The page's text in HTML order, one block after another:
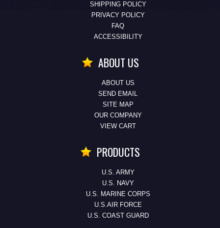
SHIPPING POLICY
PRIVACY POLICY
FAQ
ACCESSIBILITY
ABOUT US
ABOUT US
SEND EMAIL
SITE MAP
OUR COMPANY
VIEW CART
PRODUCTS
U.S. ARMY
U.S. NAVY
U.S. MARINE CORPS
U.S.AIR FORCE
U.S. COAST GUARD